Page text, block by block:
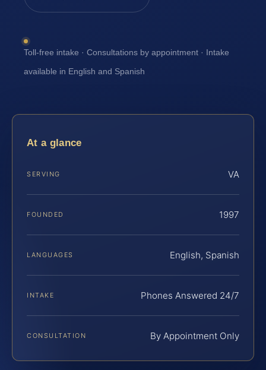
Toll-free intake · Consultations by appointment · Intake
available in English and Spanish
At a glance
SERVING VA
FOUNDED 1997
LANGUAGES English, Spanish
INTAKE Phones Answered 24/7
CONSULTATION By Appointment Only